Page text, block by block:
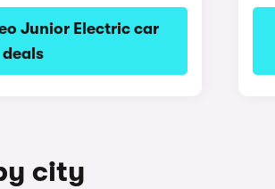
Junior Electric car
deals
city